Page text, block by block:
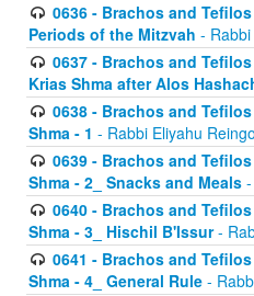
0636 - Brachos and
Periods of the Mitzvah -
0637 - Brachos and
Krias Shma after Alos
0638 - Brachos and
Shma - 1 - Rabbi Eliyahu
0639 - Brachos and
Shma - 2_ Snacks and Meals
0640 - Brachos and
Shma - 3_ Hischil B'Issur-
0641 - Brachos and
Shma - 4_ General Rule -